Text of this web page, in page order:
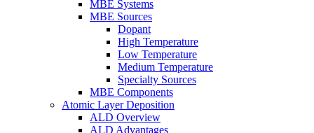
MBE Systems
MBE Sources
Dopant
High Temperature
Low Temperature
Medium Temperature
Specialty Sources
MBE Components
Atomic Layer Deposition
ALD Overview
ALD Advantages